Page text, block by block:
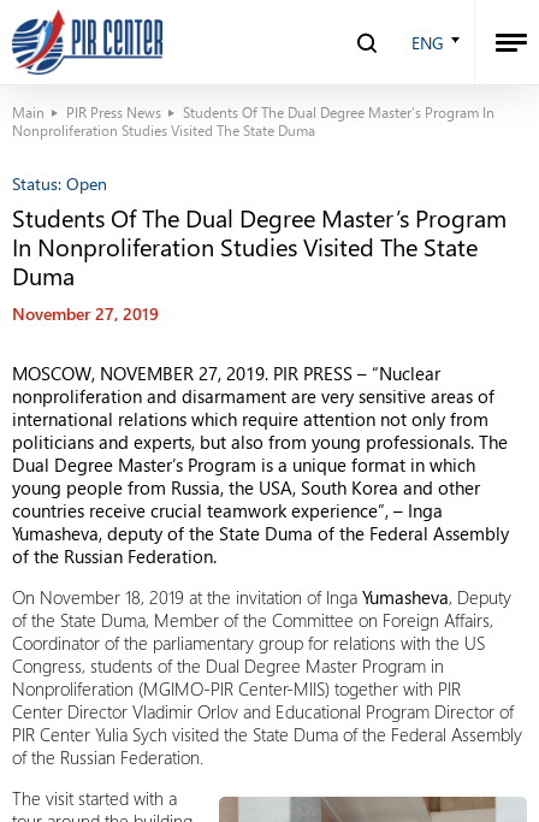
ENG
Main PIR Press News
Students Of The Dual Degree Master’s Program In
Nonproliferation Studies Visited The State Duma
Status: Open
Students Of The Dual Degree Master’s Program
In Nonproliferation Studies Visited The State
Duma
November 27, 2019
MOSCOW, NOVEMBER 27, 2019. PIR PRESS – “Nuclear
nonproliferation and disarmament are very sensitive areas of
international relations which require attention not only from
politicians and experts, but also from young professionals. The
Dual Degree Master’s Program is a unique format in which
young people from Russia, the USA, South Korea and other
countries receive crucial teamwork experience”, – Inga
Yumasheva, deputy of the State Duma of the Federal Assembly
of the Russian Federation.
On November 18, 2019 at the invitation of Inga Yumasheva, Deputy
of the State Duma, Member of the Committee on Foreign Affairs,
Coordinator of the parliamentary group for relations with the US
Congress, students of the Dual Degree Master Program in
Nonproliferation (MGIMO-PIR Center-MIIS) together with PIR
Center Director Vladimir Orlov and Educational Program Director of
PIR Center Yulia Sych visited the State Duma of the Federal Assembly
of the Russian Federation.
The visit started with a